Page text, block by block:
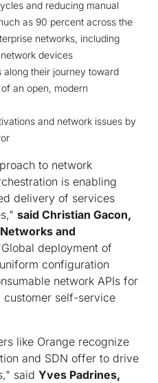
and reducing manual
as 90 percent across the
networks, including
devices
along their journey toward
an open, modern
and network issues by
to network
is enabling
delivery of services
said Christian Gacon,
and
deployment of
configuration
network APIs for
customer self-service
like Orange recognize
and SDN offer to drive
said Yves Padrines,